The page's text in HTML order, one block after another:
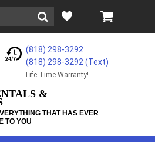
(818) 298-3292
(818) 298-3292‬ (Text)
Life-Time Warranty!
&
THAT HAS EVER
TO YOU